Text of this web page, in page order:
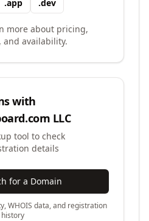
.app .dev
more about pricing,
availability.
with
LLC
tool to check
details
for a Domain
WHOIS data, and registration
history